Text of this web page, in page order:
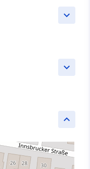
keyboard_arrow_down
keyboard_arrow_down
keyboard_arrow_up